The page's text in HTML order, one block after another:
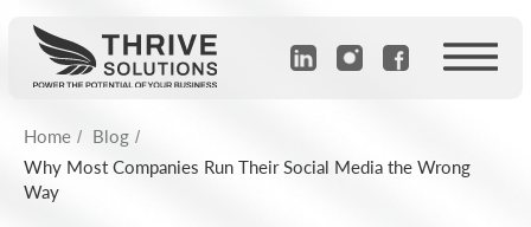
Home / Blog /
Why Most Companies Run Their Social Media the Wrong
Way